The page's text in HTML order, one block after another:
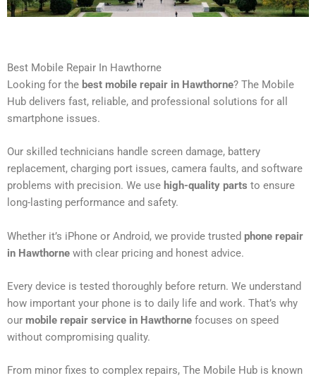
Best Mobile Repair In Hawthorne
Looking for the best mobile repair in Hawthorne? The Mobile
Hub delivers fast, reliable, and professional solutions for all
smartphone issues.
Our skilled technicians handle screen damage, battery
replacement, charging port issues, camera faults, and software
problems with precision. We use high-quality parts to ensure
long-lasting performance and safety.
Whether it’s iPhone or Android, we provide trusted phone repair
in Hawthorne with clear pricing and honest advice.
Every device is tested thoroughly before return. We understand
how important your phone is to daily life and work. That’s why
our mobile repair service in Hawthorne focuses on speed
without compromising quality.
From minor fixes to complex repairs, The Mobile Hub is known